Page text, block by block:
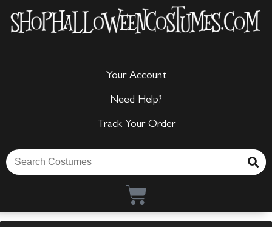
Your Account
Need Help?
Track Your Order